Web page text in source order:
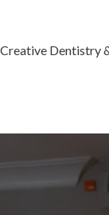
Dentistry